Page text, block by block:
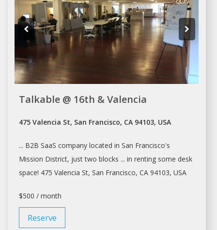
Talkable @ 16th & Valencia
475 Valencia St, San Francisco, CA 94103, USA
... B2B SaaS company located in San Francisco's
Mission District, just two blocks ... in renting some desk
space! 475 Valencia St, San Francisco, CA 94103, USA
$500 / month
Reserve